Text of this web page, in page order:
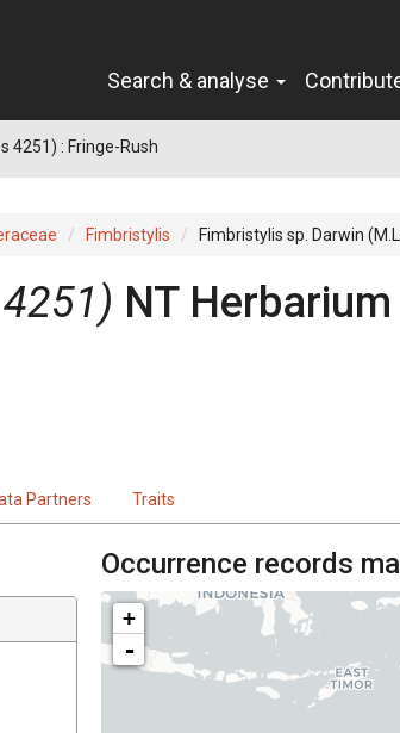
Search & analyse
4251) : Fringe-Rush
Fimbristylis Fimbristylis sp. Darwin
NT Herbarium
Partners Traits
Occurrence records
+
-